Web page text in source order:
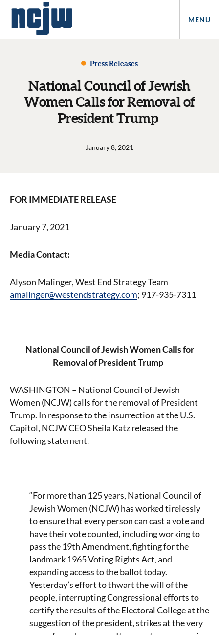
MENU
Press Releases
National Council of Jewish
Women Calls for Removal of
President Trump
January 8, 2021
FOR IMMEDIATE RELEASE
January 7, 2021
Media Contact:
Alyson Malinger, West End Strategy Team
amalinger@westendstrategy.com; 917-935-7311
National Council of Jewish Women Calls for
Removal of President Trump
WASHINGTON – National Council of Jewish
Women (NCJW) calls for the removal of President
Trump. In response to the insurrection at the U.S.
Capitol, NCJW CEO Sheila Katz released the
following statement:
“For more than 125 years, National Council of
Jewish Women (NCJW) has worked tirelessly
to ensure that every person can cast a vote and
have their vote counted, including working to
pass the 19th Amendment, fighting for the
landmark 1965 Voting Rights Act, and
expanding access to the ballot today.
Yesterday’s effort to thwart the will of the
people, interrupting Congressional efforts to
certify the results of the Electoral College at the
suggestion of the president, strikes at the very